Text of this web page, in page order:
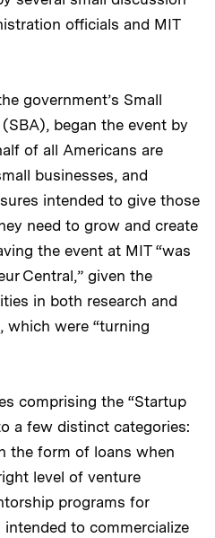
officials and MIT
government’s Small
began the event by
of all Americans are
businesses, and
intended to give those
need to grow and create
the event at MIT “was
Central,” given the
in both research and
which were “turning
comprising the “Startup
a few distinct categories:
the form of loans when
level of venture
programs for
to commercialize